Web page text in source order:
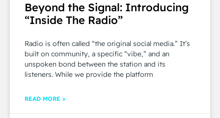
Beyond the Signal: Introducing
“Inside The Radio”
Radio is often called “the original social media.” It’s
built on community, a specific “vibe,” and an
unspoken bond between the station and its
listeners. While we provide the platform
READ MORE »